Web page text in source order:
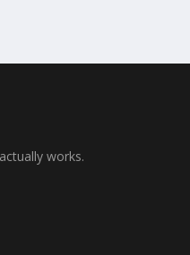
works.